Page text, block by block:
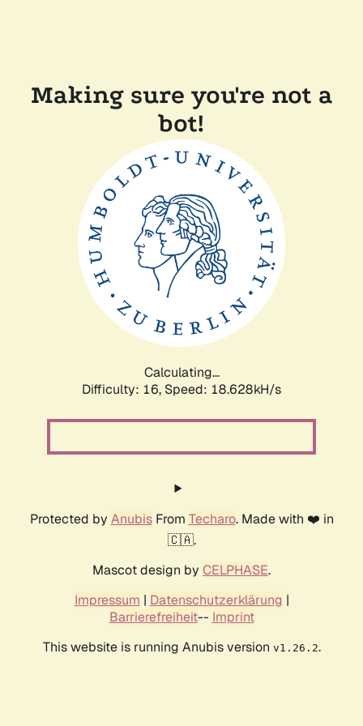
Making sure you're not a
bot!
Calculating...
Difficulty: 16, Speed: 18.628kH/s
Protected by AnubisFrom Techaro. Made with ❤️ in
🇨🇦.
Mascot design by CELPHASE.
Impressum | Datenschutzerklärung |
Barrierefreiheit-- Imprint
This website is running Anubis version v1.26.2.